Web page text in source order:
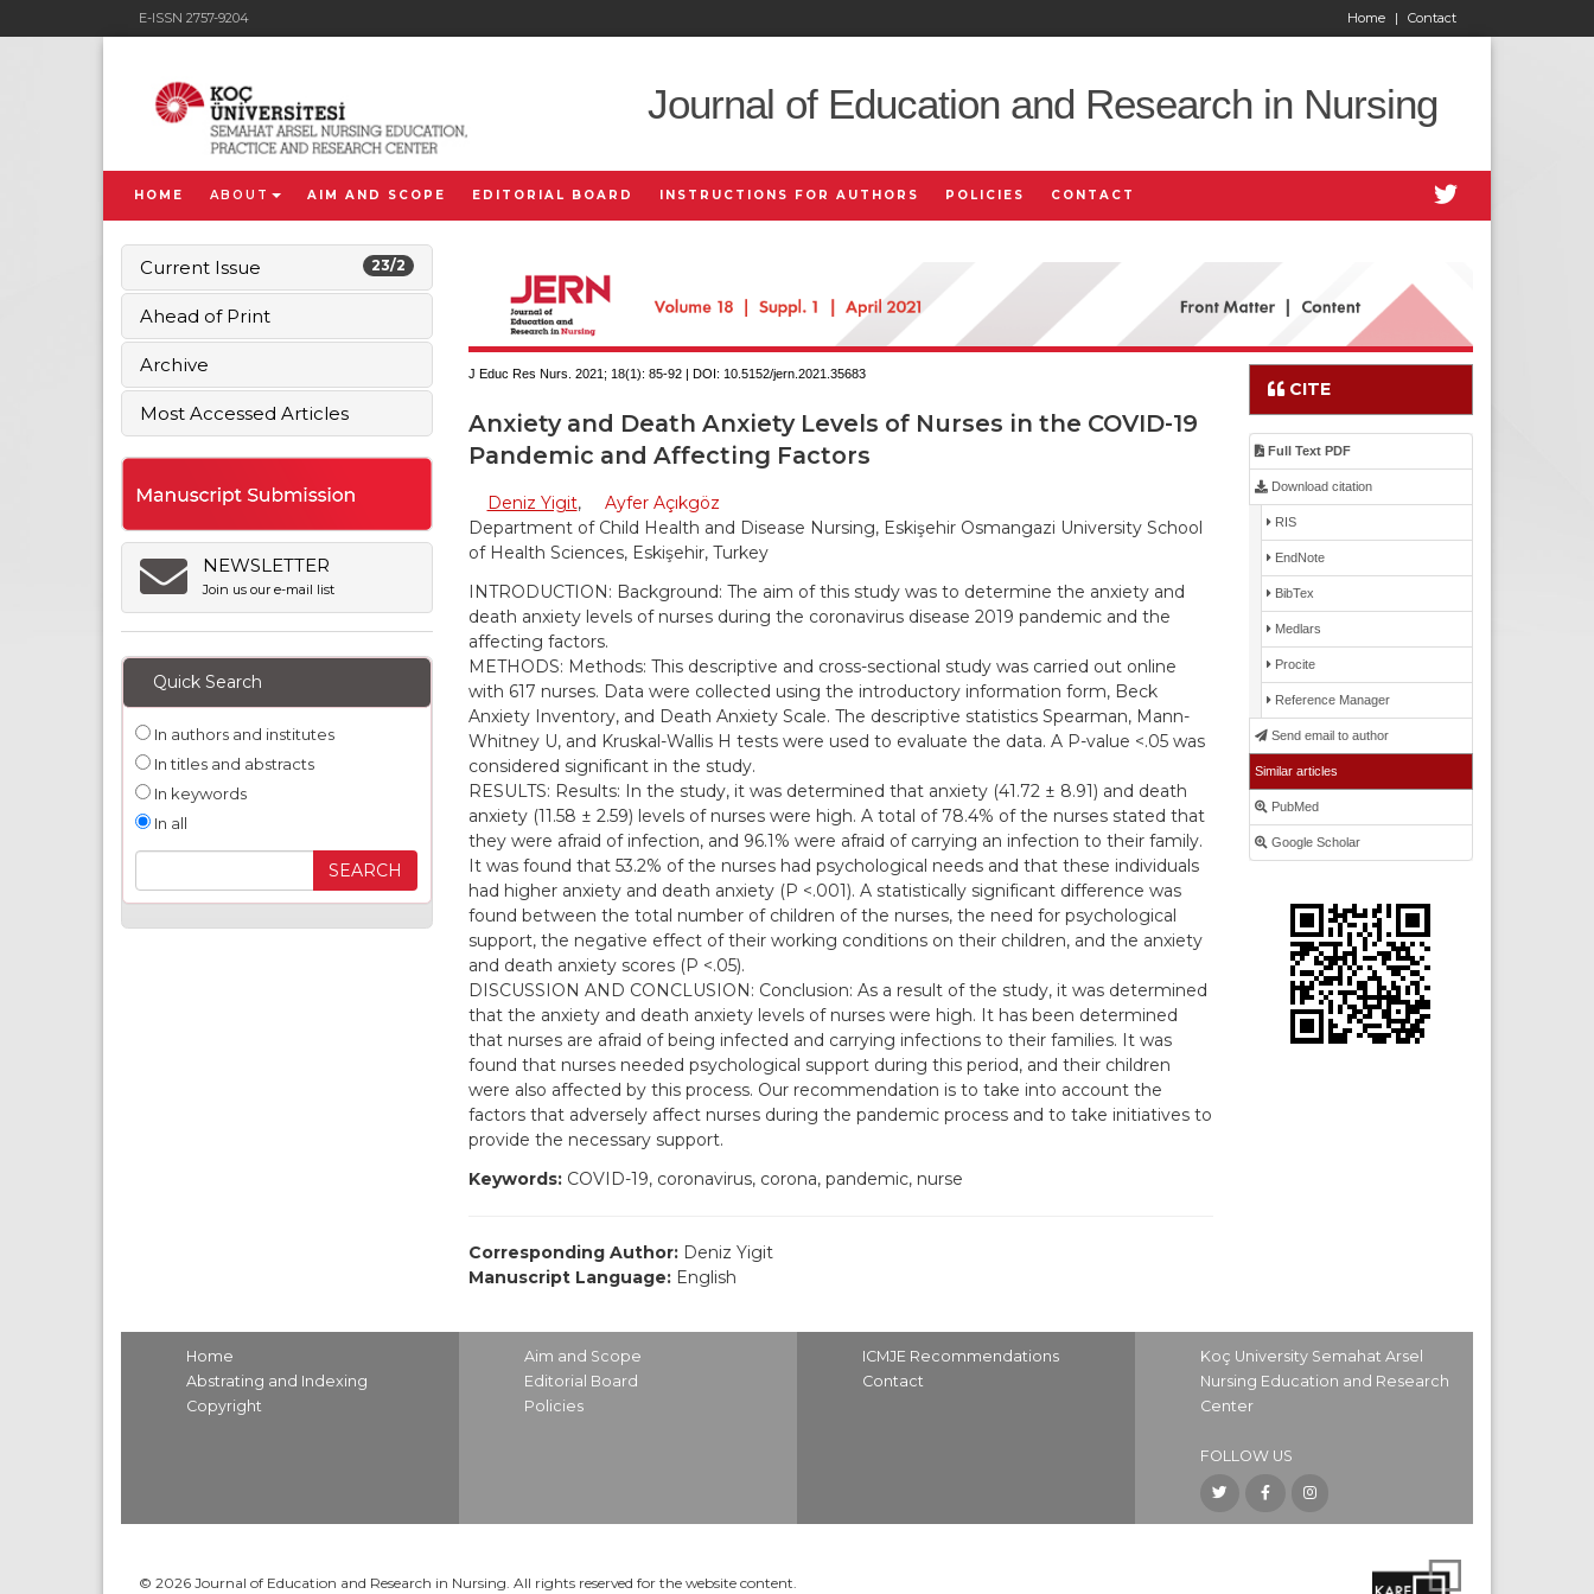
E-ISSN 2757-9204 Contact
Home |
Journal of Education and Research in Nursing
HOME ABOUT AIM AND SCOPE EDITORIAL BOARD INSTRUCTIONS FOR AUTHORS POLICIES CONTACT
23/2
Current Issue
Ahead of Print
Archive
Most Accessed Articles
NEWSLETTER
Join us our e-mail list
Quick Search
In authors and institutes
In titles and abstracts
In keywords
In all
J Educ Res Nurs. 2021; 18(1): 85-92 | DOI: 10.5152/jern.2021.35683
Anxiety and Death Anxiety Levels of Nurses in the COVID-19
Pandemic and Affecting Factors
Deniz Yigit,
Ayfer Açıkgöz
Department of Child Health and Disease Nursing, Eskişehir Osmangazi University School
of Health Sciences, Eskişehir, Turkey
INTRODUCTION: Background: The aim of this study was to determine the anxiety and
death anxiety levels of nurses during the coronavirus disease 2019 pandemic and the
affecting factors.
METHODS: Methods: This descriptive and cross-sectional study was carried out online
with 617 nurses. Data were collected using the introductory information form, Beck
Anxiety Inventory, and Death Anxiety Scale. The descriptive statistics Spearman, Mann-
Whitney U, and Kruskal-Wallis H tests were used to evaluate the data. A P-value <.05 was
considered significant in the study.
RESULTS: Results: In the study, it was determined that anxiety (41.72 ± 8.91) and death
anxiety (11.58 ± 2.59) levels of nurses were high. A total of 78.4% of the nurses stated that
they were afraid of infection, and 96.1% were afraid of carrying an infection to their family.
It was found that 53.2% of the nurses had psychological needs and that these individuals
had higher anxiety and death anxiety (P <.001). A statistically significant difference was
found between the total number of children of the nurses, the need for psychological
support, the negative effect of their working conditions on their children, and the anxiety
and death anxiety scores (P <.05).
DISCUSSION AND CONCLUSION: Conclusion: As a result of the study, it was determined
that the anxiety and death anxiety levels of nurses were high. It has been determined
that nurses are afraid of being infected and carrying infections to their families. It was
found that nurses needed psychological support during this period, and their children
were also affected by this process. Our recommendation is to take into account the
factors that adversely affect nurses during the pandemic process and to take initiatives to
provide the necessary support.
Keywords:COVID-19, coronavirus, corona, pandemic, nurse
Corresponding Author: Deniz Yigit
Manuscript Language: English
CITE
Full Text PDF
Download citation
RIS
EndNote
BibTex
Medlars
Procite
Reference Manager
Send email to author
Similar articles
PubMed
Google Scholar
Home
Abstrating and Indexing
Copyright
Aim and Scope
Editorial Board
Policies
ICMJE Recommendations
Contact
Koç University Semahat Arsel
Nursing Education and Research
Center
FOLLOW US
© 2026 Journal of Education and Research in Nursing. All rights reserved for the website content.